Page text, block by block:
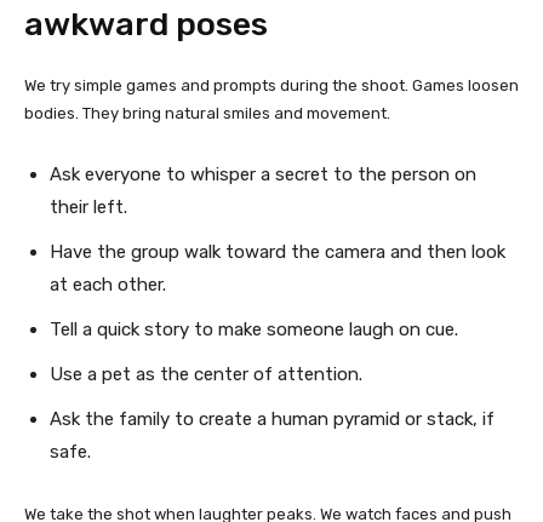
awkward poses
We try simple games and prompts during the shoot. Games loosen
bodies. They bring natural smiles and movement.
Ask everyone to whisper a secret to the person on
their left.
Have the group walk toward the camera and then look
at each other.
Tell a quick story to make someone laugh on cue.
Use a pet as the center of attention.
Ask the family to create a human pyramid or stack, if
safe.
We take the shot when laughter peaks. We watch faces and push